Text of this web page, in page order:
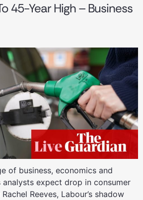
45-Year High – Business
of business, economics and
expect drop in consumer
Reeves, Labour’s shadow